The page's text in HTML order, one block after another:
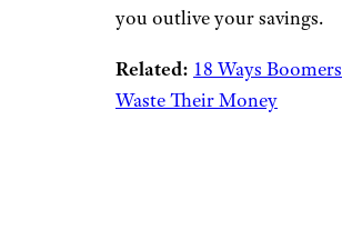
you outlive your savings.
Related: 18 Ways Boomers
Waste Their Money